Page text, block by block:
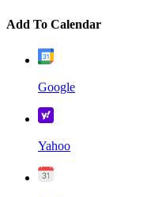
Add To Calendar
Google
Yahoo